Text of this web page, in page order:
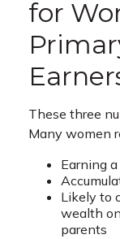
for
These three
Many women
Earning
Likely to
wealth
parents